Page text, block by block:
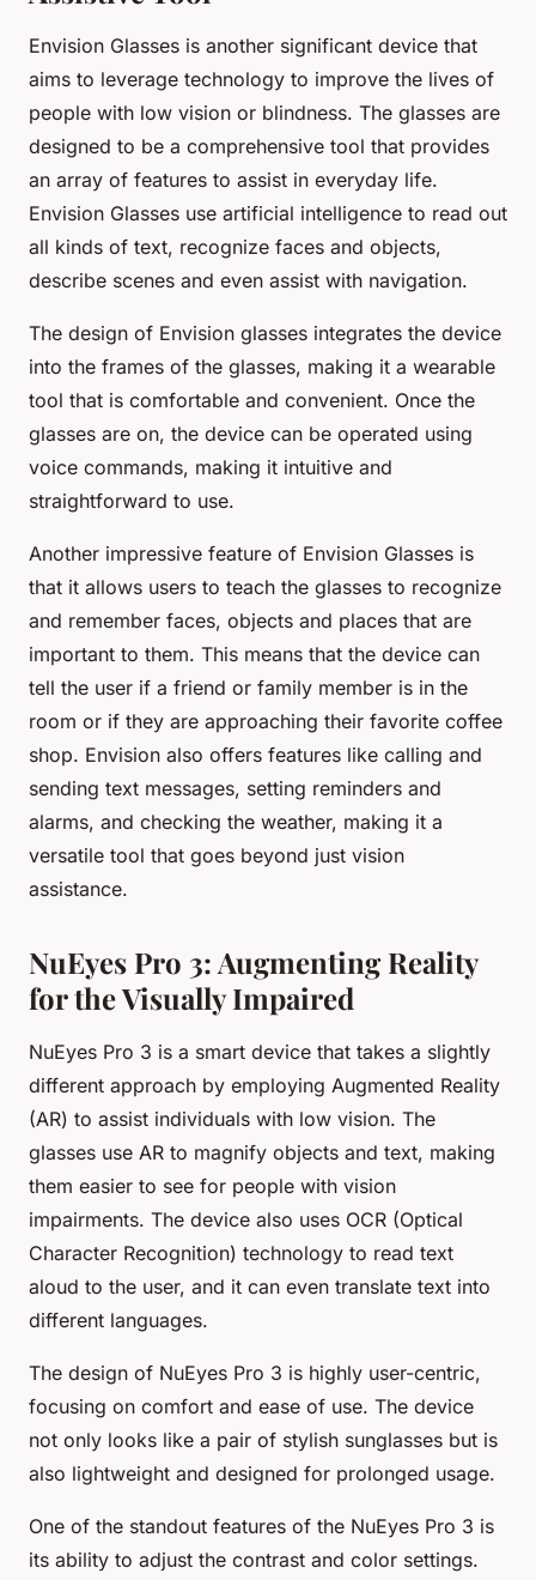
Envision Glasses is another significant device that
aims to leverage technology to improve the lives of
people with low vision or blindness. The glasses are
designed to be a comprehensive tool that provides
an array of features to assist in everyday life.
Envision Glasses use artificial intelligence to read out
all kinds of text, recognize faces and objects,
describe scenes and even assist with navigation.
The design of Envision glasses integrates the device
into the frames of the glasses, making it a wearable
tool that is comfortable and convenient. Once the
glasses are on, the device can be operated using
voice commands, making it intuitive and
straightforward to use.
Another impressive feature of Envision Glasses is
that it allows users to teach the glasses to recognize
and remember faces, objects and places that are
important to them. This means that the device can
tell the user if a friend or family member is in the
room or if they are approaching their favorite coffee
shop. Envision also offers features like calling and
sending text messages, setting reminders and
alarms, and checking the weather, making it a
versatile tool that goes beyond just vision
assistance.
NuEyes Pro 3: Augmenting Reality
for the Visually Impaired
NuEyes Pro 3 is a smart device that takes a slightly
different approach by employing Augmented Reality
(AR) to assist individuals with low vision. The
glasses use AR to magnify objects and text, making
them easier to see for people with vision
impairments. The device also uses OCR (Optical
Character Recognition) technology to read text
aloud to the user, and it can even translate text into
different languages.
The design of NuEyes Pro 3 is highly user-centric,
focusing on comfort and ease of use. The device
not only looks like a pair of stylish sunglasses but is
also lightweight and designed for prolonged usage.
One of the standout features of the NuEyes Pro 3 is
its ability to adjust the contrast and color settings.